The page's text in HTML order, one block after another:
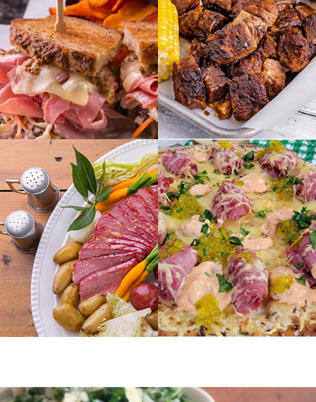
SANDWICHES
VIEW RECIPES
SMOKEHOUSE
MEATS
VIEW RECIPES
ENTREES
VIEW RECIPES
THE
BALANCING
ACT
VIEW RECIPES